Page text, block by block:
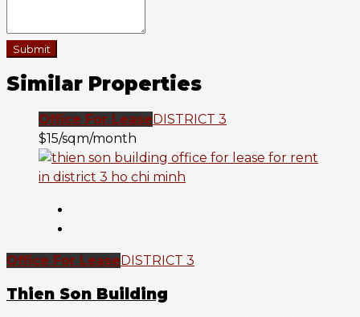
Submit
Similar Properties
Office For LeaseDISTRICT 3
$15/sqm/month
Office For LeaseDISTRICT 3
Thien Son Building